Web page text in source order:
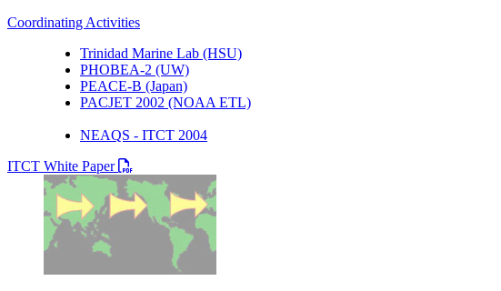
Coordinating Activities
Trinidad Marine Lab (HSU)
PHOBEA-2 (UW)
PEACE-B (Japan)
PACJET 2002 (NOAA ETL)
NEAQS - ITCT 2004
ITCT White Paper
PDF file